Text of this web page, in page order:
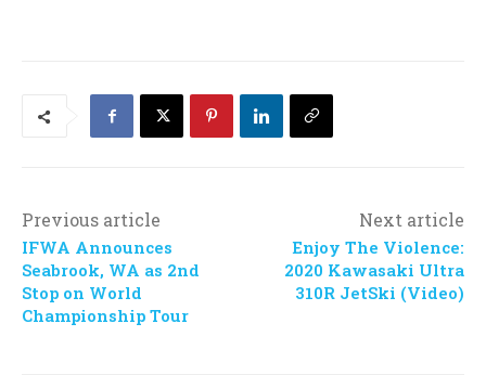
Previous article
IFWA Announces
Seabrook, WA as 2nd
Stop on World
Championship Tour
Next article
Enjoy The Violence:
2020 Kawasaki Ultra
310R JetSki (Video)